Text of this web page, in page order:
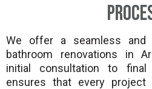
We offer a seamless and
bathroom renovations in
initial consultation to
ensures that every